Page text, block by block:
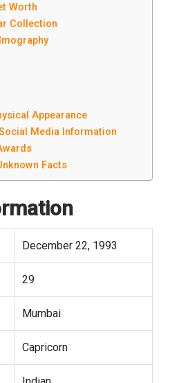
Worth
Collection
Appearance
Media Information
Facts
December 22, 1993
29
Mumbai
Capricorn